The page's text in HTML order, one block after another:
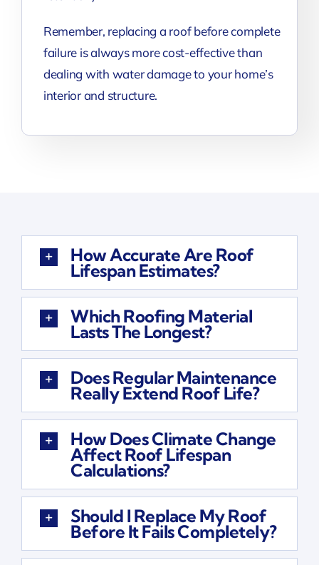
Remember, replacing a roof before complete
failure is always more cost-effective than
dealing with water damage to your home’s
interior and structure.
How Accurate Are Roof
Lifespan Estimates?
Which Roofing Material
Lasts The Longest?
Does Regular Maintenance
Really Extend Roof Life?
How Does Climate Change
Affect Roof Lifespan
Calculations?
Should I Replace My Roof
Before It Fails Completely?